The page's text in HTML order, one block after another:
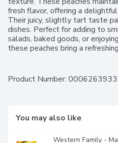
fresh flavor, offering a
Their juicy, slightly tart taste
dishes. Perfect for adding to
salads, baked goods, or
these peaches bring a
can trust, backed by our 100%
Product Number:
You may also like
Western Family -